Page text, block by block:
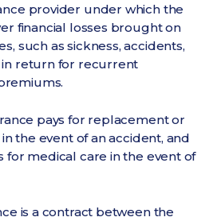
provider under which the
financial losses brought on
such as sickness, accidents,
return for recurrent
pays for replacement or
the event of an accident, and
for medical care in the event of
is a contract between the